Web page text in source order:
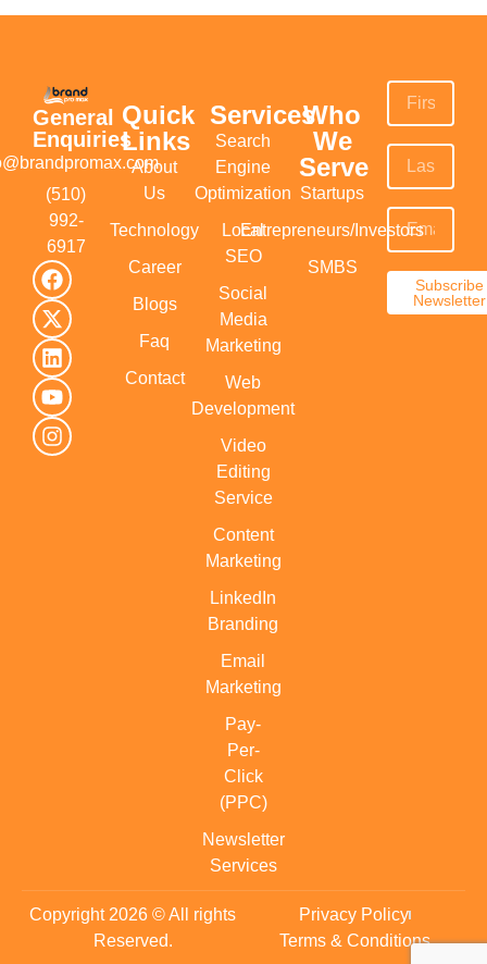
General
Enquiries
(510)
992-
6917‬
Quick
Links
About
Us
Technology
Career
Blogs
Faq
Contact
Services
Search
Engine
Optimization
Local
SEO
Social
Media
Marketing
Web
Development
Video
Editing
Service
Content
Marketing
LinkedIn
Branding
Email
Marketing
Pay-
Per-
Click
(PPC)
Newsletter
Services
Who
We
Serve
Startups
Entrepreneurs/Investors
SMBS
Subscribe
Newsletter
Copyright 2026 © All rights
Reserved.
Privacy Policy
Terms & Conditions